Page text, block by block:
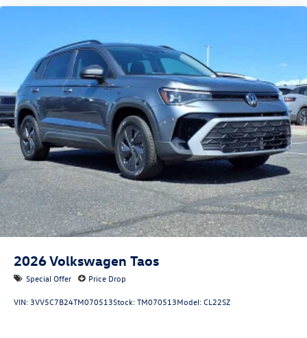
2026Volkswagen Taos
Special Offer Price Drop
VIN: 3VV5C7B24TM070513Stock:TM070513Model:CL22SZ